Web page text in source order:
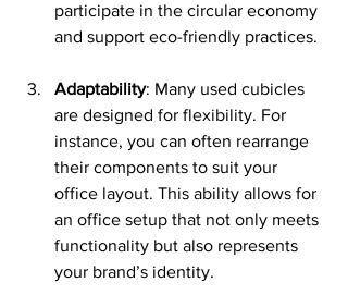
participate in the circular economy
and support eco-friendly practices.
Adaptability: Many used cubicles
are designed for flexibility. For
instance, you can often rearrange
their components to suit your
office layout. This ability allows for
an office setup that not only meets
functionality but also represents
your brand’s identity.